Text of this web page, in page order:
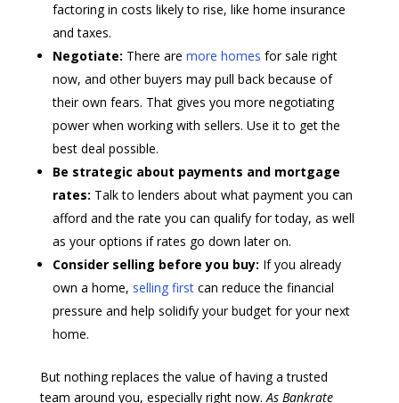
factoring in costs likely to rise, like home insurance
and taxes.
Negotiate: There are more homes for sale right
now, and other buyers may pull back because of
their own fears. That gives you more negotiating
power when working with sellers. Use it to get the
best deal possible.
Be strategic about payments and mortgage
rates: Talk to lenders about what payment you can
afford and the rate you can qualify for today, as well
as your options if rates go down later on.
Consider selling before you buy: If you already
own a home, selling firstcan reduce the financial
pressure and help solidify your budget for your next
home.
But nothing replaces the value of having a trusted
team around you, especially right now.As Bankrate